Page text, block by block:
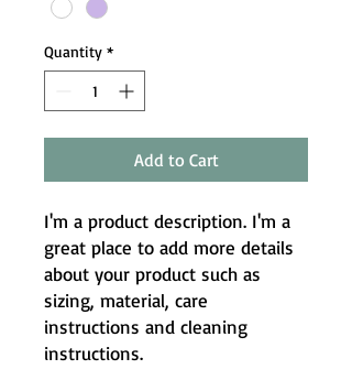
Quantity *
Add to Cart
I'm a product description. I'm a
great place to add more details
about your product such as
sizing, material, care
instructions and cleaning
instructions.